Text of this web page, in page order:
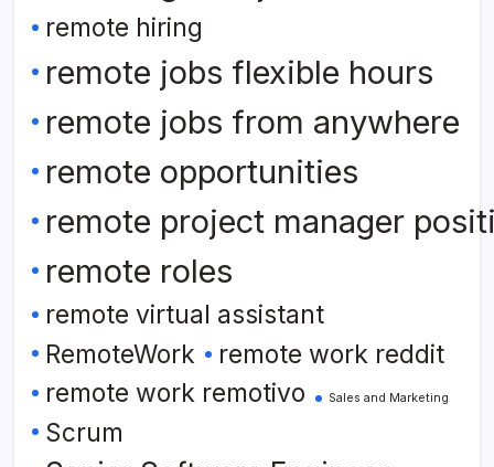
remote hiring
remote jobs flexible hours
remote jobs from anywhere
remote opportunities
remote project manager
remote roles
remote virtual assistant
RemoteWork
remote work reddit
remote work remotivo
Sales and Marketing
Scrum